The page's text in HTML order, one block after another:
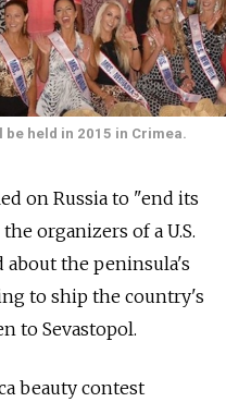
held in 2015 in Crimea.
on Russia to "end its
organizers of a U.S.
about the peninsula's
to ship the country's
to Sevastopol.
beauty contest